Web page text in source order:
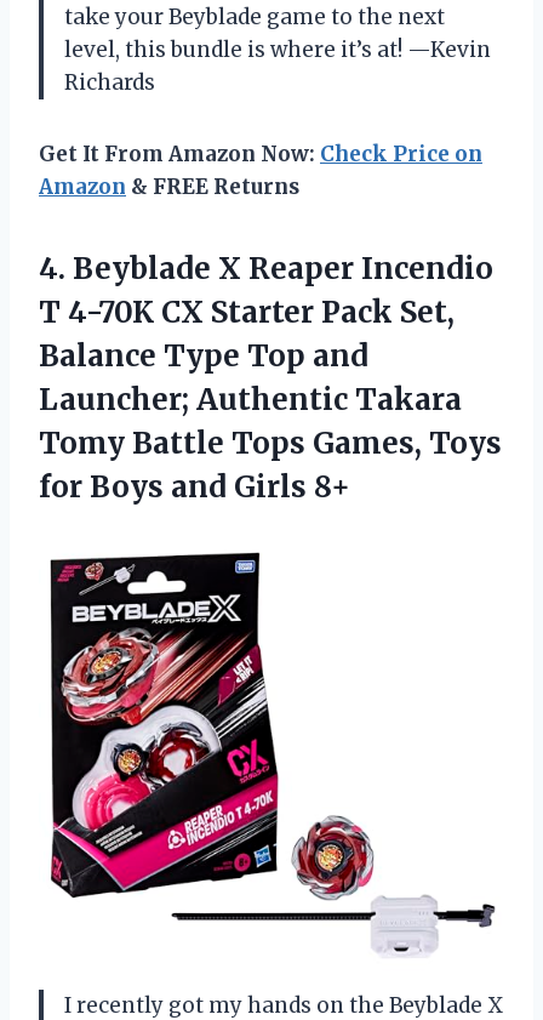
take your Beyblade game to the next
level, this bundle is where it’s at! —Kevin
Richards
Get It From Amazon Now: Check Price on
Amazon & FREE Returns
4. Beyblade X Reaper Incendio
T 4-70K CX Starter Pack Set,
Balance Type Top and
Launcher; Authentic Takara
Tomy Battle Tops Games, Toys
for Boys and Girls 8+
I recently got my hands on the Beyblade X